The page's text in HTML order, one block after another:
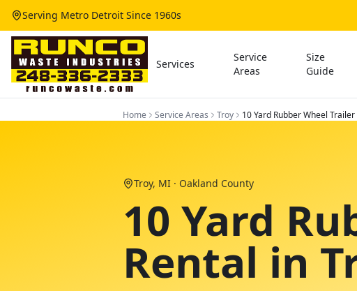
Serving Metro Detroit Since 1960s
Services
Service
Areas
Size
Guide
Home Service Areas Troy 10 Yard Rubber Wheel Trailer
Troy, MI · Oakland County
10 Yard
Rental in